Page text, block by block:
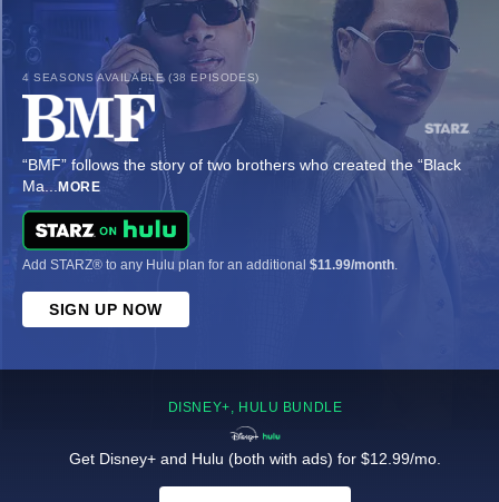
4 SEASONS AVAILABLE (38 EPISODES)
“BMF” follows the story of two brothers who created the “Black
Ma... MORE
Add STARZ® to any Hulu plan for an additional $11.99/month.
SIGN UP NOW
DISNEY+, HULU BUNDLE
Get Disney+ and Hulu (both with ads) for $12.99/mo.